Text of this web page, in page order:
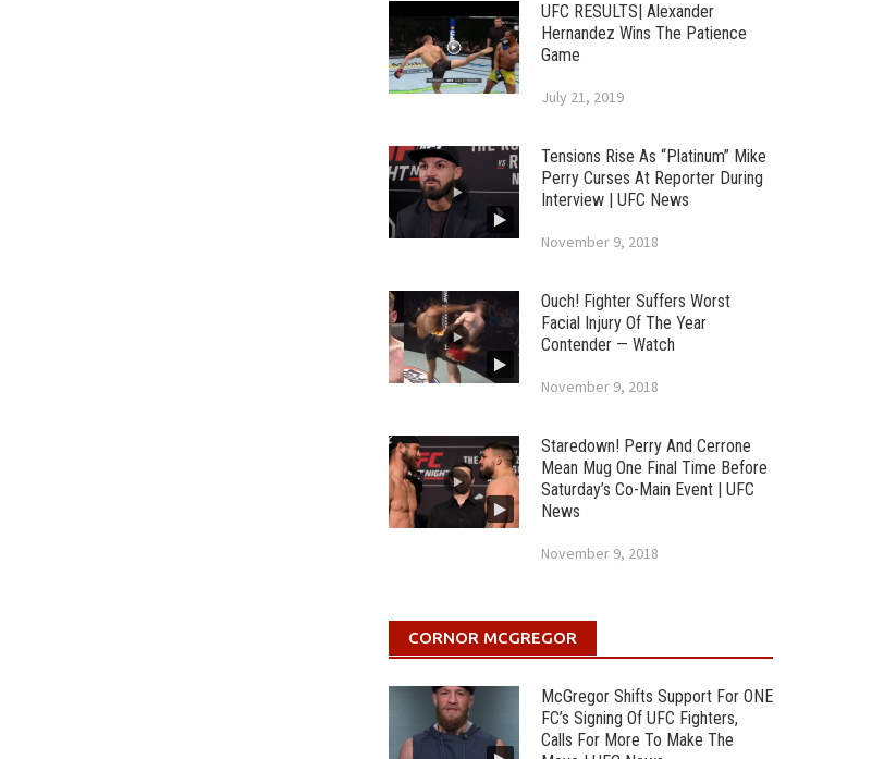
UFC RESULTS| Alexander
Hernandez Wins The Patience
Game
July 21, 2019
Tensions Rise As “Platinum” Mike
Perry Curses At Reporter During
Interview | UFC News
November 9, 2018
Ouch! Fighter Suffers Worst
Facial Injury Of The Year
Contender — Watch
November 9, 2018
Staredown! Perry And Cerrone
Mean Mug One Final Time Before
Saturday’s Co-Main Event | UFC
News
November 9, 2018
CORNOR MCGREGOR
McGregor Shifts Support For ONE
FC’s Signing Of UFC Fighters,
Calls For More To Make The